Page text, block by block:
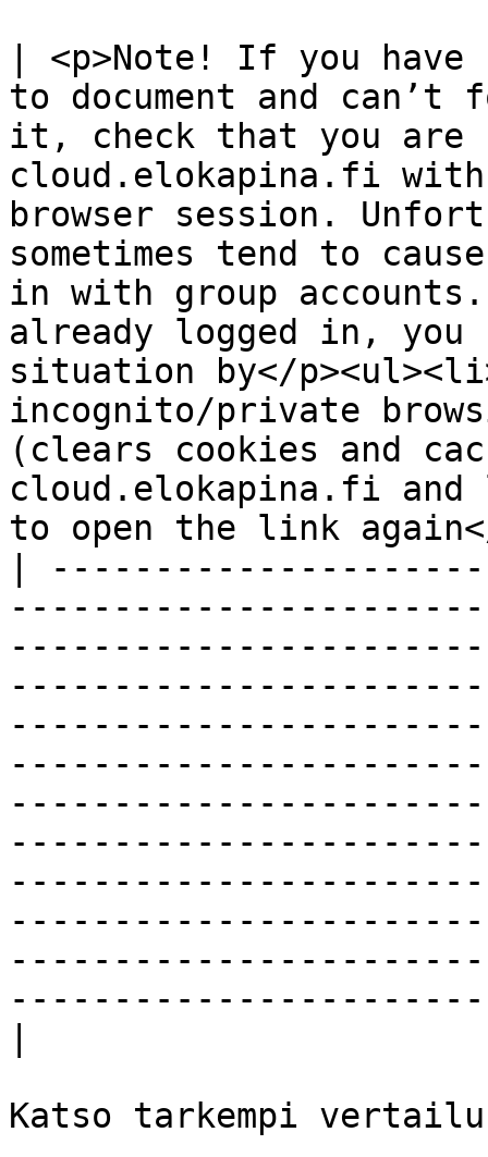
| <p>Note! If you
to document and can’t
it, check that you are
cloud.elokapina.fi with
browser session.
sometimes tend to
in with group accounts.
already logged in,
situation by</
incognito/private
(clears cookies and
cloud.elokapina.fi
to open the link
|
Katso tarkempi